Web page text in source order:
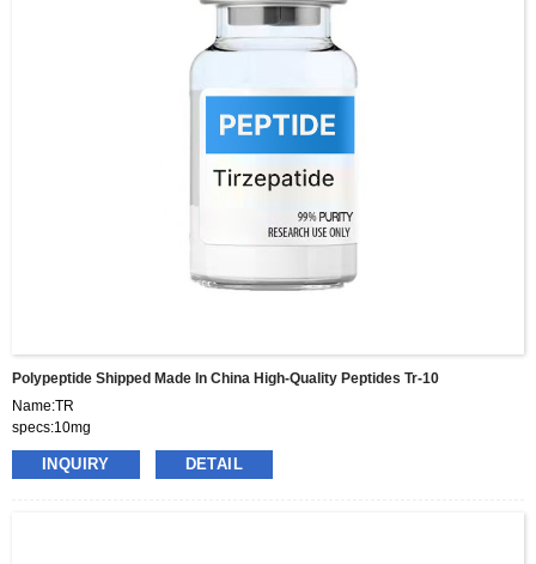
Polypeptide Shipped Made In China High-Quality Peptides Tr-10
Name:TR
specs:10mg
price:460usd per box
pacakge:10vials/box
INQUIRY DETAIL